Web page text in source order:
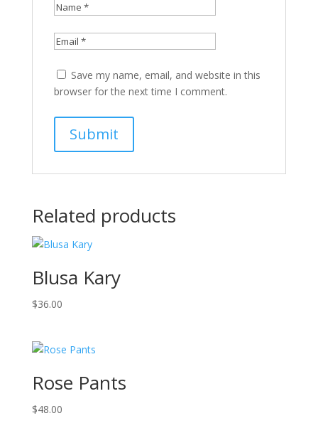
Save my name, email, and website in this
browser for the next time I comment.
Related products
Blusa Kary
$36.00
Rose Pants
$48.00